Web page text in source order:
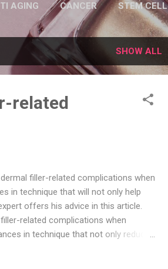
AGING CANCER STEM CELL
SHOW ALL
related
filler-related complications when
in technique that will not only help
offers his advice in this article.
related complications when
in technique that not only reduce